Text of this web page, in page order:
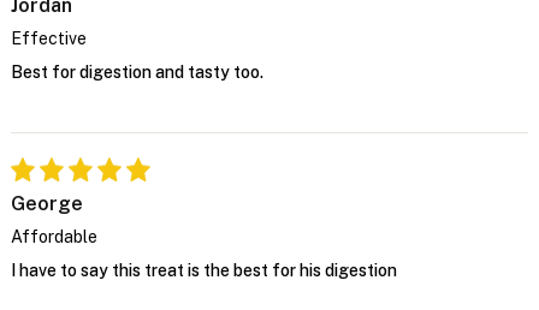
Jordan
Effective
Best for digestion and tasty too.
George
Affordable
I have to say this treat is the best for his digestion